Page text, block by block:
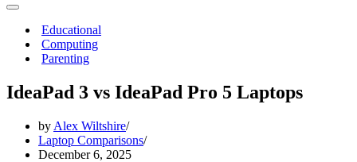
Navigation
Educational
Computing
Parenting
IdeaPad 3 vs IdeaPad Pro 5 Laptops
by Alex Wiltshire
Laptop Comparisons
December 6, 2025